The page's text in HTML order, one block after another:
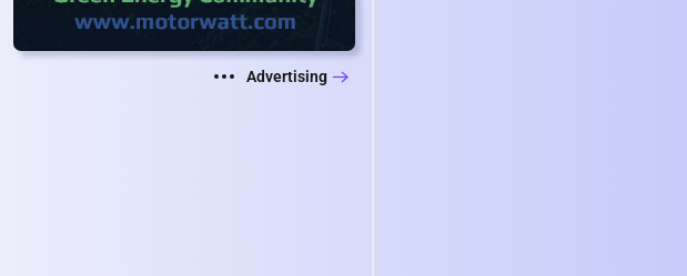
Advertising